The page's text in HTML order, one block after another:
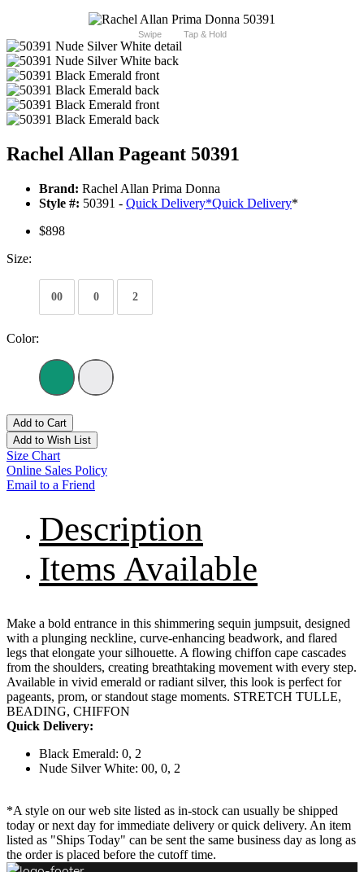
Swipe Tap & Hold
Rachel Allan Pageant 50391
Brand: Rachel Allan Prima Donna
Style #: 50391 - Quick Delivery*Quick Delivery*
$898
Size:
00 0 2
Color:
Add to Cart
Add to Wish List
Size Chart
Online Sales Policy
Email to a Friend
Description
Items Available
Make a bold entrance in this shimmering sequin jumpsuit, designed
with a plunging neckline, curve-enhancing beadwork, and flared
legs that elongate your silhouette. A flowing chiffon cape cascades
from the shoulders, creating breathtaking movement with every step.
Available in vivid emerald or radiant silver, this look is perfect for
pageants, prom, or standout stage moments. STRETCH TULLE,
BEADING, CHIFFON
Quick Delivery:
Black Emerald: 0, 2
Nude Silver White: 00, 0, 2
*A style on our web site listed as in-stock can usually be shipped
today or next day for immediate delivery or quick delivery. An item
listed as "Ships Today" can be sent the same business day as long as
the order is placed before the cutoff time.